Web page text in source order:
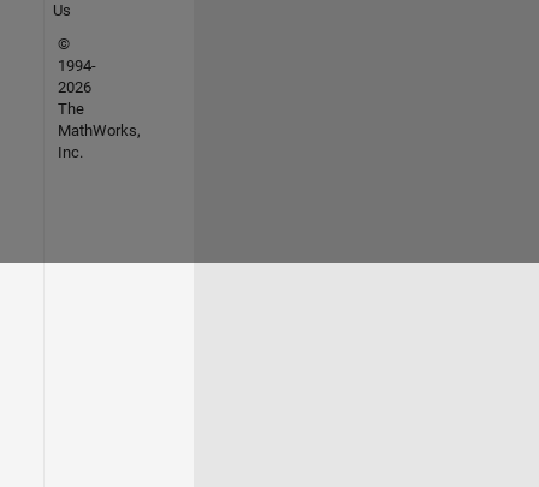
Us
©
1994-
2026
The
MathWorks,
Inc.